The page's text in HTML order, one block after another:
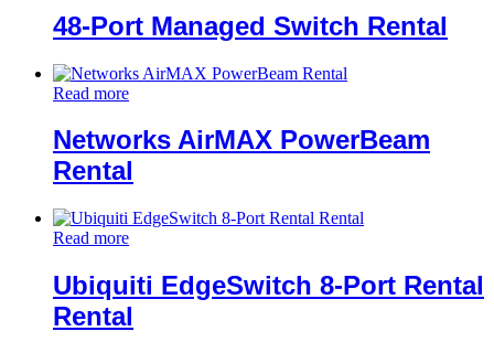
48-Port Managed Switch Rental
Read more
Networks AirMAX PowerBeam
Rental
Read more
Ubiquiti EdgeSwitch 8-Port Rental
Rental